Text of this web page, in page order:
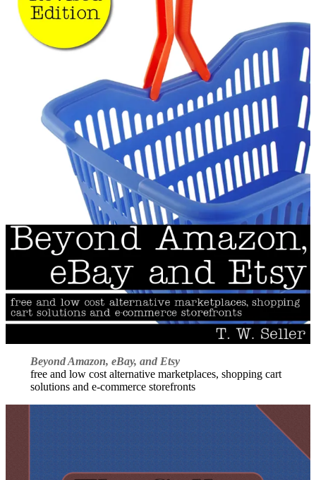
Beyond Amazon, eBay, and Etsy
free and low cost alternative marketplaces, shopping cart
solutions and e-commerce storefronts